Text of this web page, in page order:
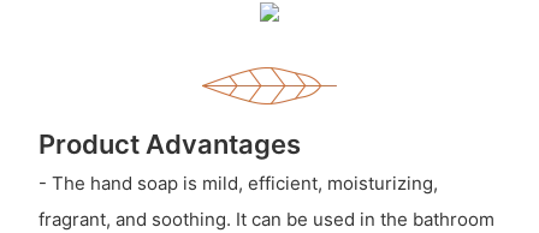
Product Advantages
- The hand soap is mild, efficient, moisturizing,
fragrant, and soothing. It can be used in the bathroom